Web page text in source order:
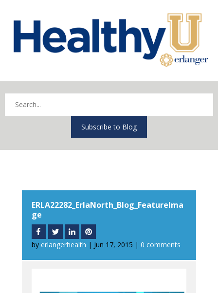
Subscribe to Blog
ERLA22282_ErlaNorth_Blog_FeatureIma
ge
by erlangerhealth | Jun 17, 2015 | 0 comments